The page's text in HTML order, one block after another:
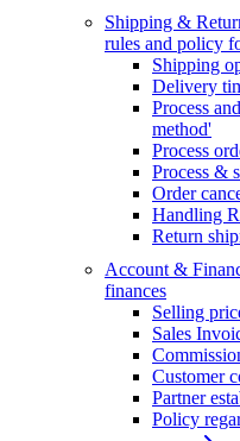
Shipping &
rules and policy
Shipping
Delivery
Process
method'
Process
Process &
Order
Handling
Return
Account &
finances
Selling
Sales
Customer
Partner
Policy